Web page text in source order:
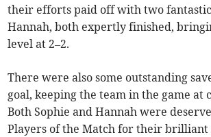
their efforts paid off with two
Hannah, both expertly finished,
level at 2–2.
There were also some outstanding
goal, keeping the team in the game at
Both Sophie and Hannah were
Players of the Match for their brilliant